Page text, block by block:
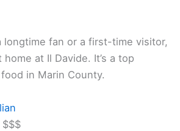
longtime fan or a first-time visitor,
at Il Davide. It’s a top
in Marin County.
$$$